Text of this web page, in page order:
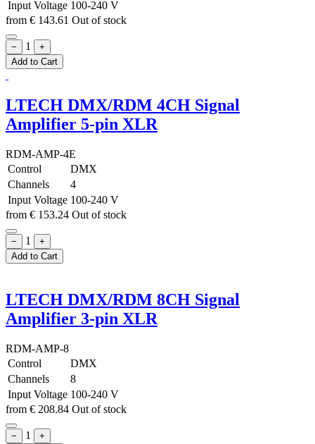
Input Voltage 100-240 V
from € 143.61 Out of stock
− 1
+
Add to Cart
LTECH DMX/RDM 4CH Signal
Amplifier 5-pin XLR
RDM-AMP-4E
Control
DMX
Channels
4
Input Voltage 100-240 V
from € 153.24 Out of stock
− 1
+
Add to Cart
LTECH DMX/RDM 8CH Signal
Amplifier 3-pin XLR
RDM-AMP-8
Control
DMX
Channels
8
Input Voltage 100-240 V
from € 208.84 Out of stock
− 1
+